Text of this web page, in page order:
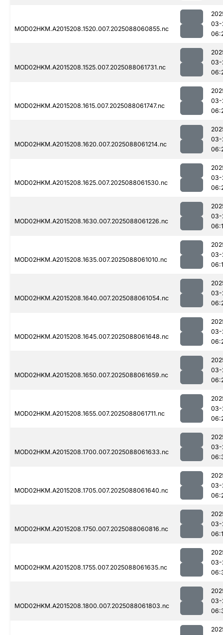
MOD02HKM.A2015208.1520.007.2025088060855.nc
03-
MOD02HKM.A2015208.1525.007.2025088061731.nc
03-
MOD02HKM.A2015208.1615.007.2025088061747.nc
03-
MOD02HKM.A2015208.1620.007.2025088061214.nc
03-
MOD02HKM.A2015208.1625.007.2025088061530.nc
03-
MOD02HKM.A2015208.1630.007.2025088061226.nc
03-
MOD02HKM.A2015208.1635.007.2025088061010.nc
03-
MOD02HKM.A2015208.1640.007.2025088061054.nc
03-
MOD02HKM.A2015208.1645.007.2025088061648.nc
03-
MOD02HKM.A2015208.1650.007.2025088061659.nc
03-
MOD02HKM.A2015208.1655.007.2025088061711.nc
03-
MOD02HKM.A2015208.1700.007.2025088061633.nc
03-
MOD02HKM.A2015208.1705.007.2025088061640.nc
03-
MOD02HKM.A2015208.1750.007.2025088060816.nc
03-
MOD02HKM.A2015208.1755.007.2025088061635.nc
03-
MOD02HKM.A2015208.1800.007.2025088061803.nc
03-